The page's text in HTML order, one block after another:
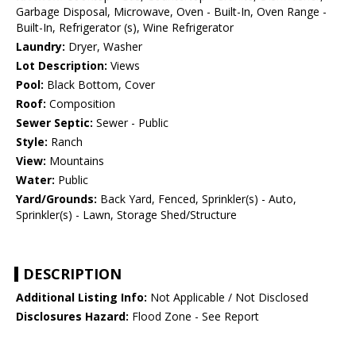
Garbage Disposal, Microwave, Oven - Built-In, Oven Range -
Built-In, Refrigerator (s), Wine Refrigerator
Laundry: Dryer, Washer
Lot Description: Views
Pool: Black Bottom, Cover
Roof: Composition
Sewer Septic: Sewer - Public
Style: Ranch
View: Mountains
Water: Public
Yard/Grounds: Back Yard, Fenced, Sprinkler(s) - Auto,
Sprinkler(s) - Lawn, Storage Shed/Structure
DESCRIPTION
Additional Listing Info: Not Applicable / Not Disclosed
Disclosures Hazard: Flood Zone - See Report